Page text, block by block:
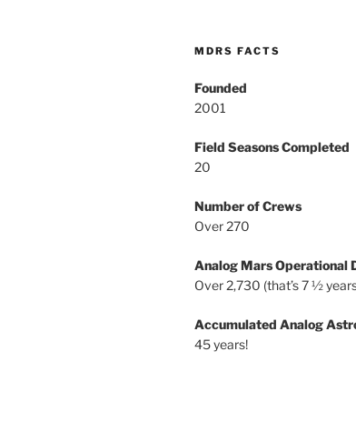
MDRS FACTS
Founded
2001
Field Seasons Completed
20
Number of Crews
Over 270
Analog Mars Operational
Over 2,730 (that’s 7 ½
Accumulated Analog
45 years!